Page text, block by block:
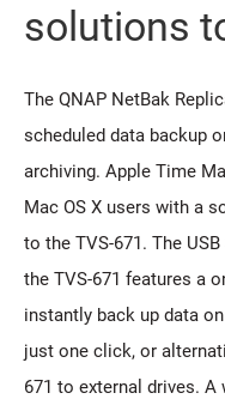
solutions
The QNAP NetBak
scheduled data backup
archiving. Apple Time
Mac OS X users with a
to the TVS-671. The
the TVS-671 features a
instantly back up data
just one click, or
671 to external drives.